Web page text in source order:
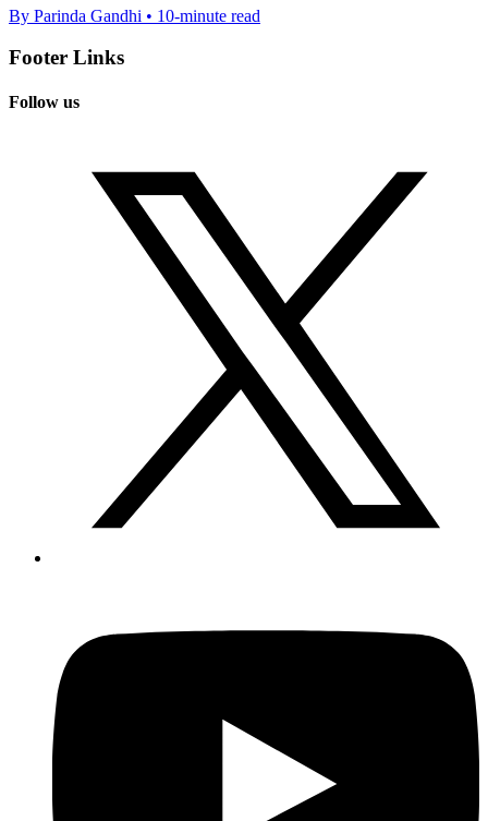
By Parinda Gandhi • 10-minute read
Footer Links
Follow us